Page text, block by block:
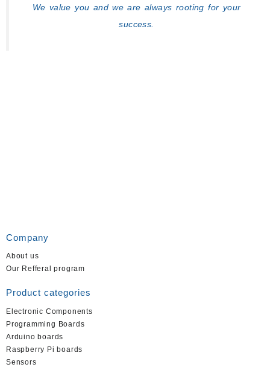
We value you and we are always rooting for your
success.
Company
About us
Our Refferal program
Product categories
Electronic Components
Programming Boards
Arduino boards
Raspberry Pi boards
Sensors